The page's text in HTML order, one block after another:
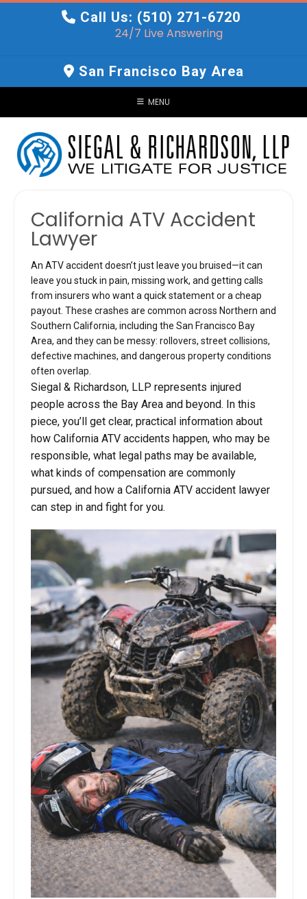
Call Us: (510) 271-6720
24/7 Live Answering
San Francisco Bay Area
MENU
California ATV Accident
Lawyer
An ATV accident doesn’t just leave you bruised—it can
leave you stuck in pain, missing work, and getting calls
from insurers who want a quick statement or a cheap
payout. These crashes are common across Northern and
Southern California, including the San Francisco Bay
Area, and they can be messy: rollovers, street collisions,
defective machines, and dangerous property conditions
often overlap.
Siegal & Richardson, LLP represents injured
people across the Bay Area and beyond. In this
piece, you’ll get clear, practical information about
how California ATV accidents happen, who may be
responsible, what legal paths may be available,
what kinds of compensation are commonly
pursued, and how a California ATV accident lawyer
can step in and fight for you.